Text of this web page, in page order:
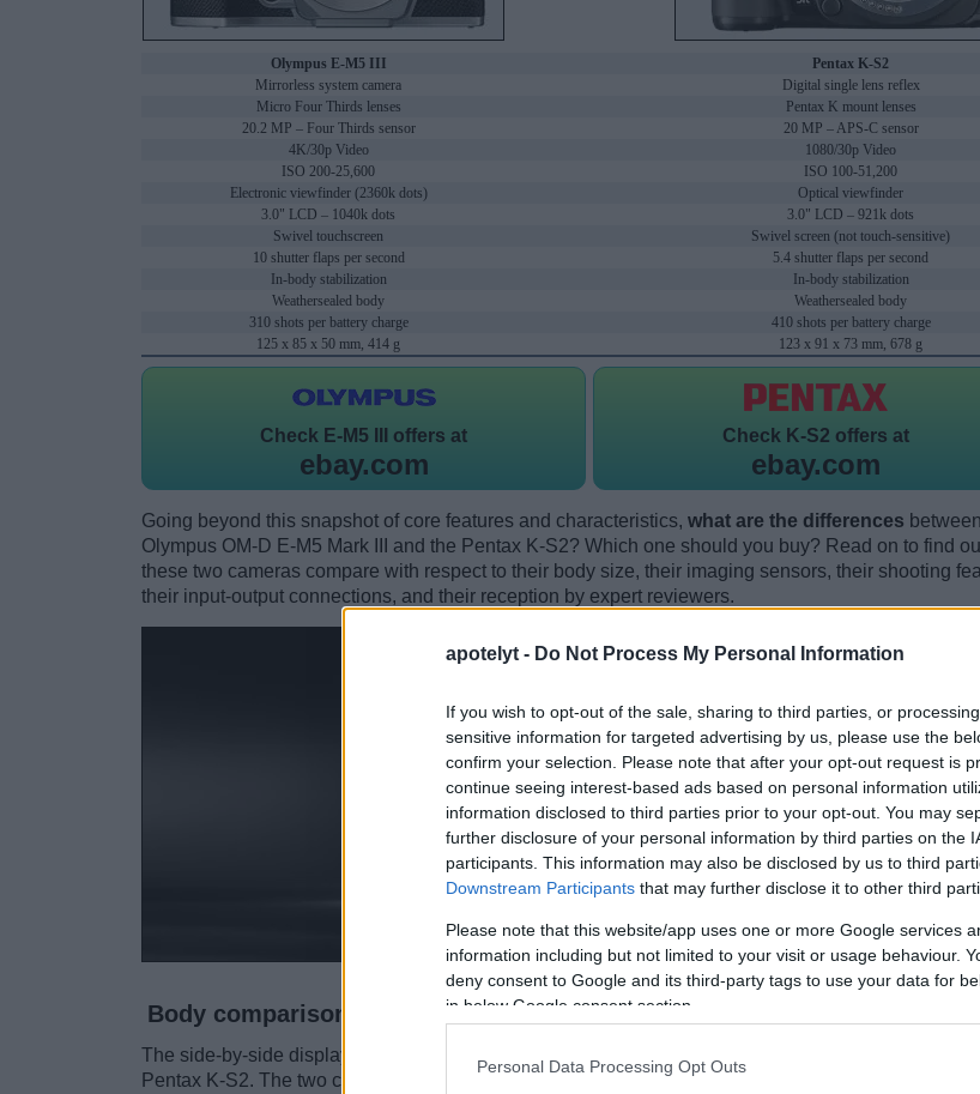
apotelyt - Do Not Process My Personal Information
If you wish to opt-out of the sale, sharing to third parties, or
sensitive information for targeted advertising by us, please use the
confirm your selection. Please note that after your opt-out request is
continue seeing interest-based ads based on personal information
information disclosed to third parties prior to your opt-out. You may
further disclosure of your personal information by third parties on the
participants. This information may also be disclosed by us to third
Downstream Participants that may further disclose it to other third
Please note that this website/app uses one or more Google services
information including but not limited to your visit or usage behaviour.
deny consent to Google and its third-party tags to use your data for
in below Google consent section.
Personal Data Processing Opt Outs
Olympus E-M5 III
Pentax K-S2
Mirrorless system camera
Digital single lens reflex
Micro Four Thirds lenses
Pentax K mount lenses
20.2 MP – Four Thirds sensor
20 MP – APS-C sensor
4K/30p Video
1080/30p Video
ISO 200-25,600
ISO 100-51,200
Electronic viewfinder (2360k dots)
Optical viewfinder
3.0" LCD – 1040k dots
3.0" LCD – 921k dots
Swivel touchscreen
Swivel screen (not touch-sensitive)
10 shutter flaps per second
5.4 shutter flaps per second
In-body stabilization
In-body stabilization
Weathersealed body
Weathersealed body
310 shots per battery charge
410 shots per battery charge
125 x 85 x 50 mm, 414 g
123 x 91 x 73 mm, 678 g
Check E-M5 III offers at
ebay.com
Check K-S2 offers at
ebay.com
Going beyond this snapshot of core features and characteristics, what are the differences
Olympus OM-D E-M5 Mark III and the Pentax K-S2? Which one should you buy? Read on to find
these two cameras compare with respect to their body size, their imaging sensors, their shooting
their input-output connections, and their reception by expert reviewers.
Body comparison
The side-by-side display below illustrates the physical size and weight of the Olympus E-M5 III and
Pentax K-S2. The two cameras are presented according to their
relative size